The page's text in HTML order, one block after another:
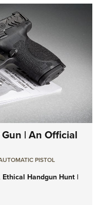
| An Official
PISTOL
Handgun Hunt |